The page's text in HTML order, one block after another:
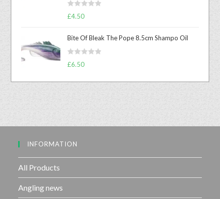
0
o
t
f
5
R
d
0
5
£4.50
Bite Of Bleak The Pope 8.5cm Shampo Oil
R
t
t
£6.50
INFORMATION
All Products
Angling news